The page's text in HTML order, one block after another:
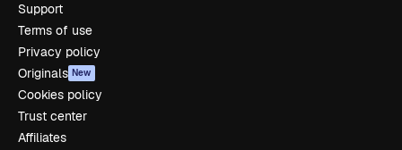
Support
Terms of use
Privacy policy
Originals New
Cookies policy
Trust center
Affiliates